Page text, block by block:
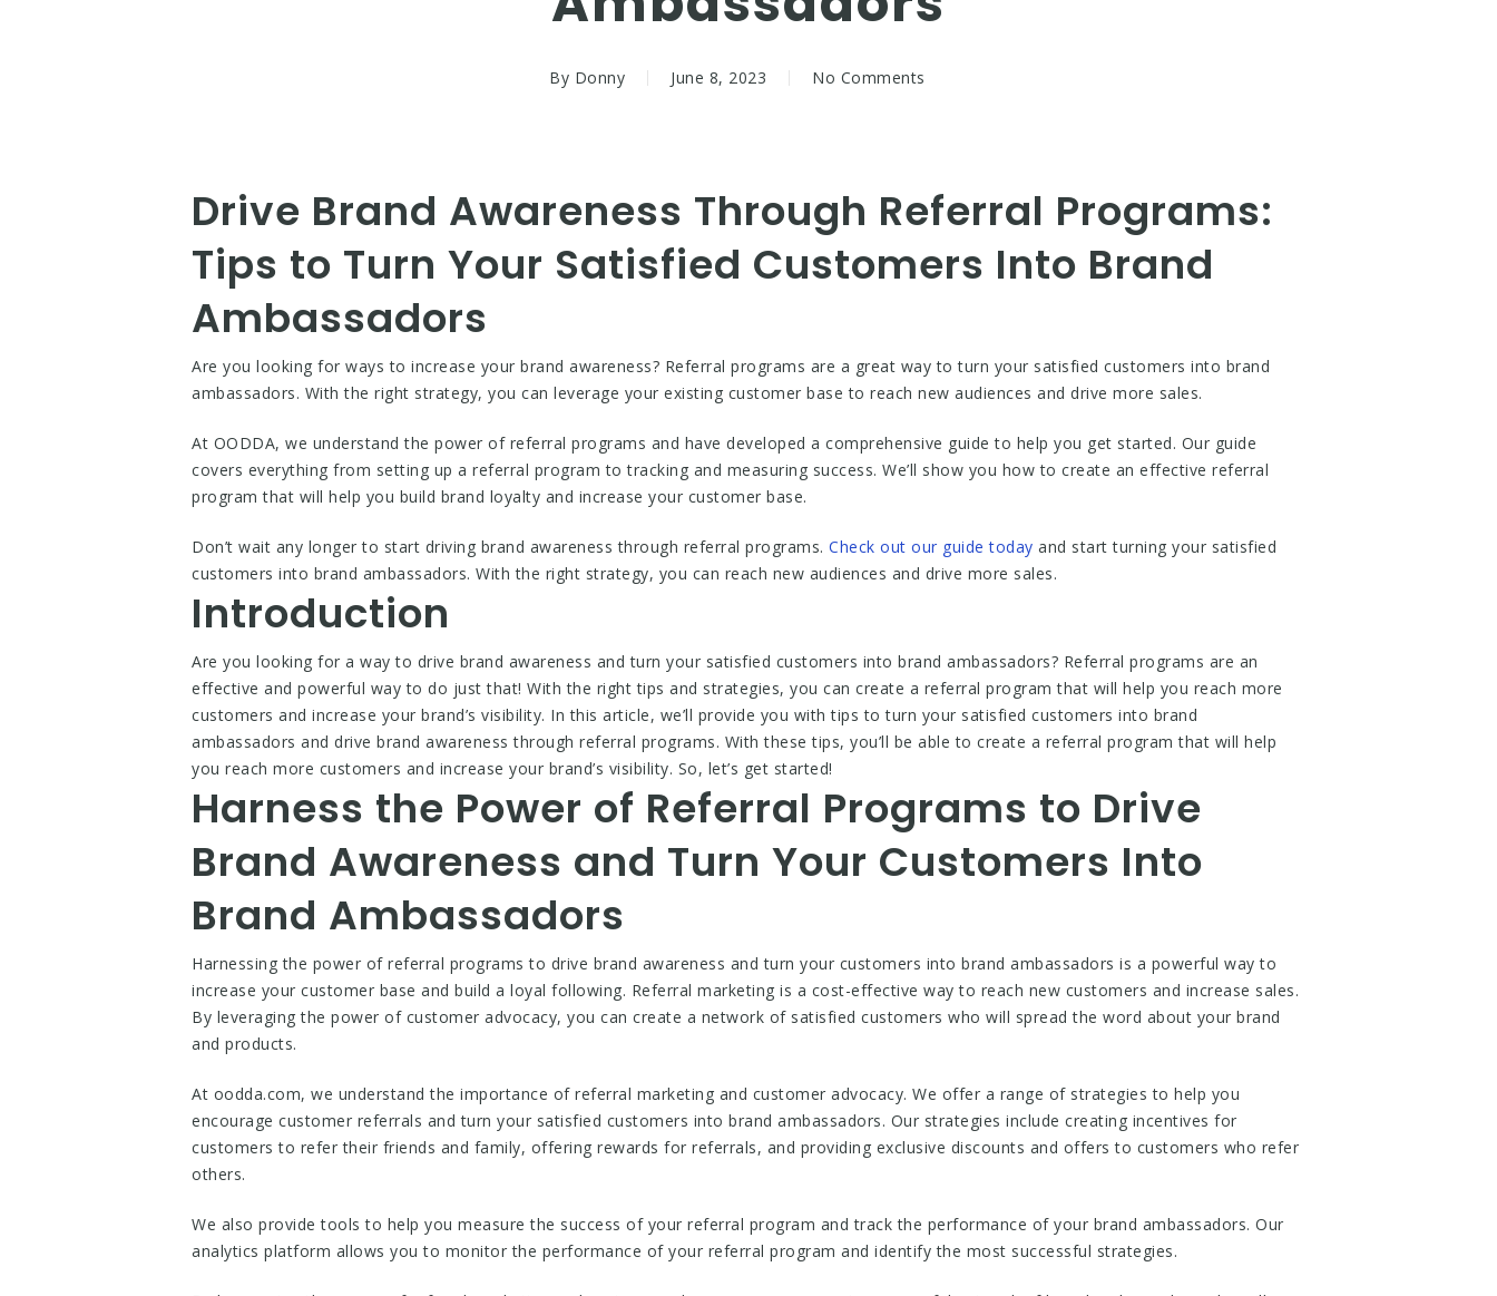
By Donny June 8, 2023 No Comments
Drive Brand Awareness Through Referral Programs:
Tips to Turn Your Satisfied Customers Into Brand
Ambassadors
Are you looking for ways to increase your brand awareness? Referral programs are a great way to turn your satisfied customers into brand
ambassadors. With the right strategy, you can leverage your existing customer base to reach new audiences and drive more sales.
At OODDA, we understand the power of referral programs and have developed a comprehensive guide to help you get started. Our guide
covers everything from setting up a referral program to tracking and measuring success. We’ll show you how to create an effective referral
program that will help you build brand loyalty and increase your customer base.
Don’t wait any longer to start driving brand awareness through referral programs. Check out our guide today and start turning your satisfied
customers into brand ambassadors. With the right strategy, you can reach new audiences and drive more sales.
Introduction
Are you looking for a way to drive brand awareness and turn your satisfied customers into brand ambassadors? Referral programs are an
effective and powerful way to do just that! With the right tips and strategies, you can create a referral program that will help you reach more
customers and increase your brand’s visibility. In this article, we’ll provide you with tips to turn your satisfied customers into brand
ambassadors and drive brand awareness through referral programs. With these tips, you’ll be able to create a referral program that will help
you reach more customers and increase your brand’s visibility. So, let’s get started!
Harness the Power of Referral Programs to Drive
Brand Awareness and Turn Your Customers Into
Brand Ambassadors
Harnessing the power of referral programs to drive brand awareness and turn your customers into brand ambassadors is a powerful way to
increase your customer base and build a loyal following. Referral marketing is a cost-effective way to reach new customers and increase sales.
By leveraging the power of customer advocacy, you can create a network of satisfied customers who will spread the word about your brand
and products.
At oodda.com, we understand the importance of referral marketing and customer advocacy. We offer a range of strategies to help you
encourage customer referrals and turn your satisfied customers into brand ambassadors. Our strategies include creating incentives for
customers to refer their friends and family, offering rewards for referrals, and providing exclusive discounts and offers to customers who refer
others.
We also provide tools to help you measure the success of your referral program and track the performance of your brand ambassadors. Our
analytics platform allows you to monitor the performance of your referral program and identify the most successful strategies.